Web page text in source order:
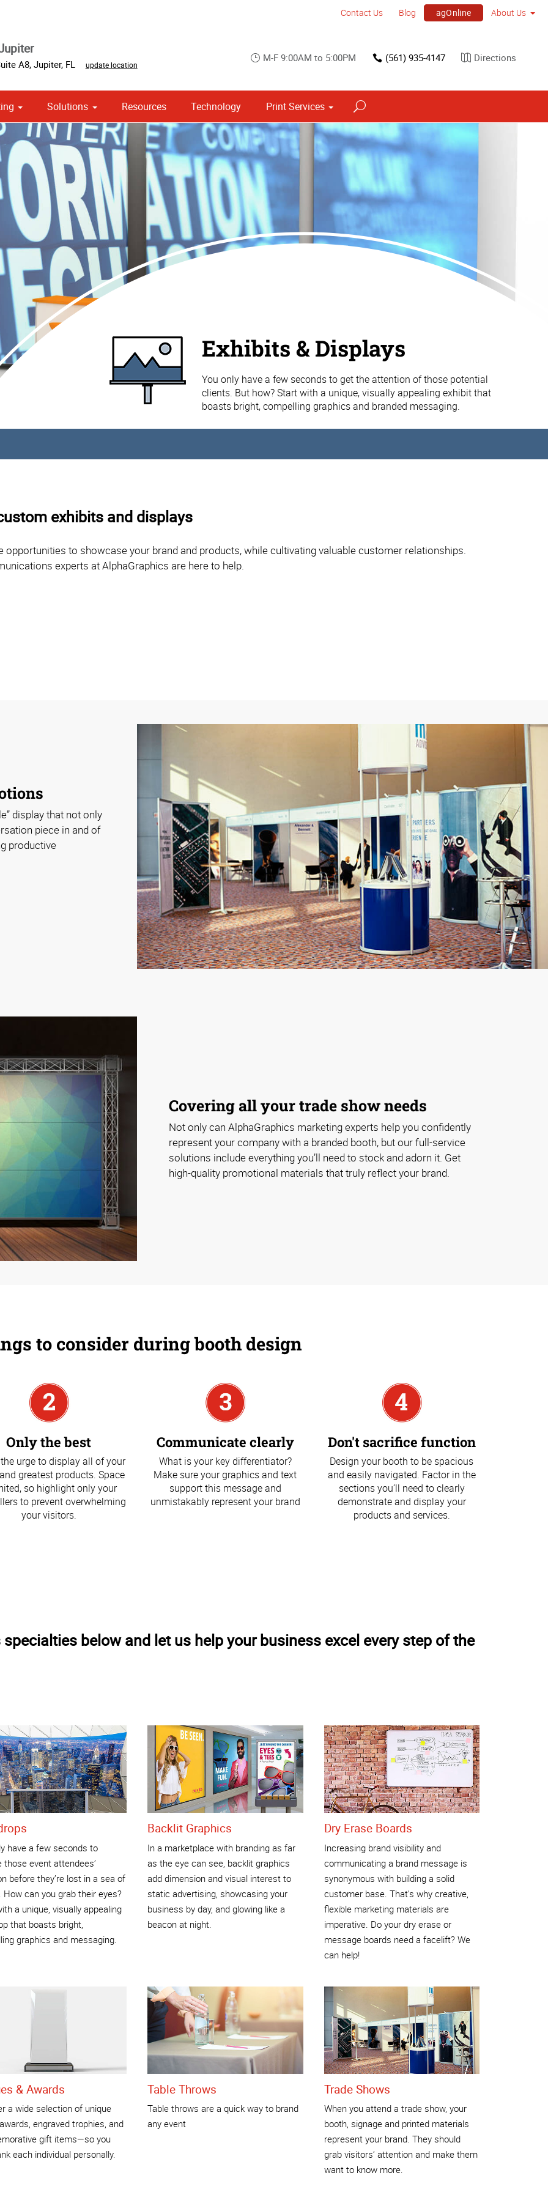
Contact Us Blog agOnline About Us
A8, Jupiter, FL update location
M-F 9:00AM to 5:00PM (561) 935-4147 Directions
Solutions Resources Technology Print Services
Exhibits & Displays
You only have a few seconds to get the attention of those potential
clients. But how? Start with a unique, visually appealing exhibit that
boasts bright, compelling graphics and branded messaging.
exhibits and displays
to showcase your brand and products, while cultivating valuable customer relationships.
experts at AlphaGraphics are here to help.
display that not only
piece in and of
productive
Covering all your trade show needs
Not only can AlphaGraphics marketing experts help you confidently
represent your company with a branded booth, but our full-service
solutions include everything you’ll need to stock and adorn it. Get
high-quality promotional materials that truly reflect your brand.
to consider during booth design
Only the best
urge to display all of your
greatest products. Space
so highlight only your
to prevent overwhelming
your visitors.
Communicate clearly
What is your key differentiator?
Make sure your graphics and text
support this message and
unmistakably represent your brand
Don't sacrifice function
Design your booth to be spacious
and easily navigated. Factor in the
sections you’ll need to clearly
demonstrate and display your
products and services.
below and let us help your business excel every step of the
have a few seconds to
those event attendees’
before they’re lost in a sea of
How can you grab their eyes?
a unique, visually appealing
that boasts bright,
graphics and messaging.
Backlit Graphics
In a marketplace with branding as far
as the eye can see, backlit graphics
add dimension and visual interest to
static advertising, showcasing your
business by day, and glowing like a
beacon at night.
Dry Erase Boards
Increasing brand visibility and
communicating a brand message is
synonymous with building a solid
customer base. That’s why creative,
flexible marketing materials are
imperative. Do your dry erase or
message boards need a facelift? We
can help!
& Awards
a wide selection of unique
engraved trophies, and
gift items—so you
each individual personally.
Table Throws
Table throws are a quick way to brand
any event
Trade Shows
When you attend a trade show, your
booth, signage and printed materials
represent your brand. They should
grab visitors’ attention and make them
want to know more.